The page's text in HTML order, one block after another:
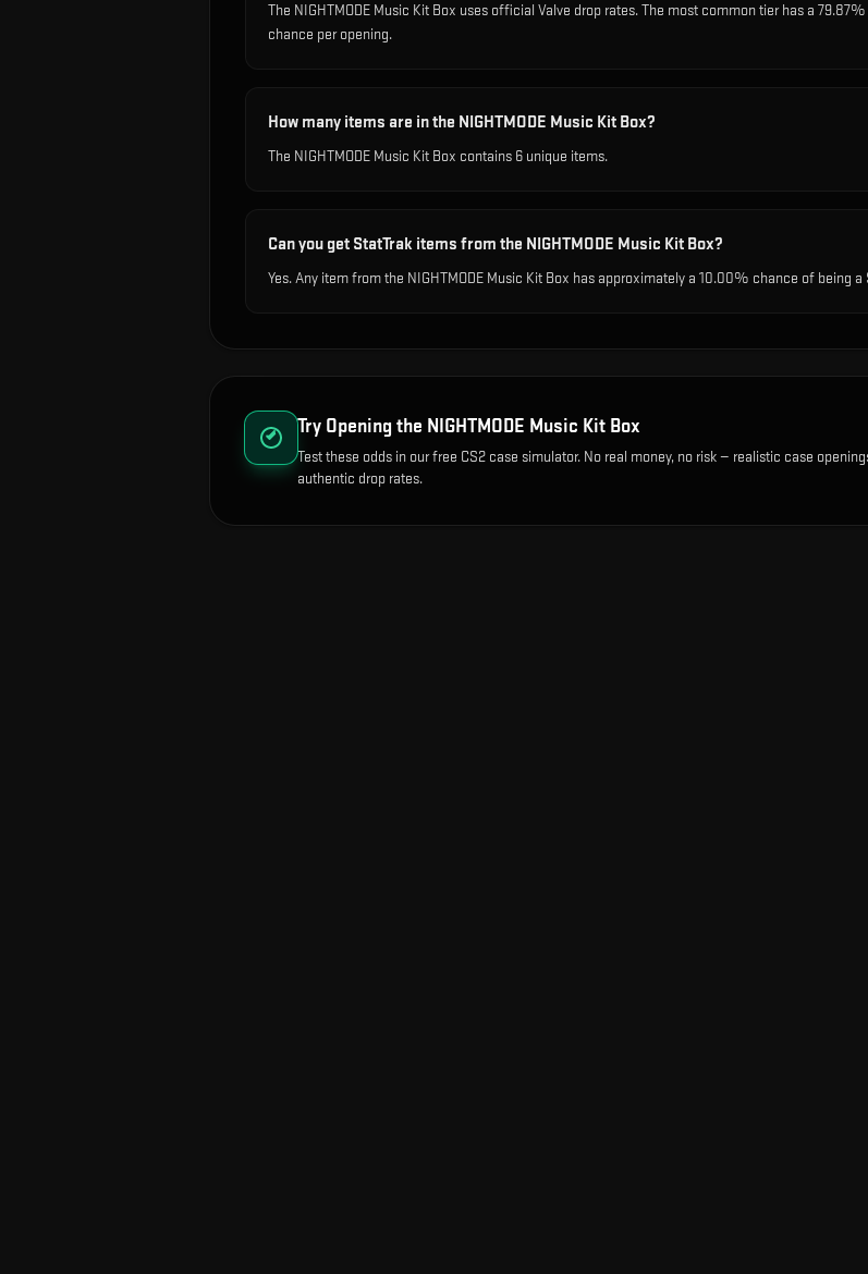
The NIGHTMODE Music Kit Box uses official Valve drop rates. The most common tier has a
chance per opening.
How many items are in the NIGHTMODE Music Kit Box?
The NIGHTMODE Music Kit Box contains 6 unique items.
Can you get StatTrak items from the NIGHTMODE Music Kit Box?
Yes. Any item from the NIGHTMODE Music Kit Box has approximately a 10.00% chance of being
Try Opening the NIGHTMODE Music Kit Box
Test these odds in our free CS2 case simulator. No real money, no risk — realistic case
authentic drop rates.